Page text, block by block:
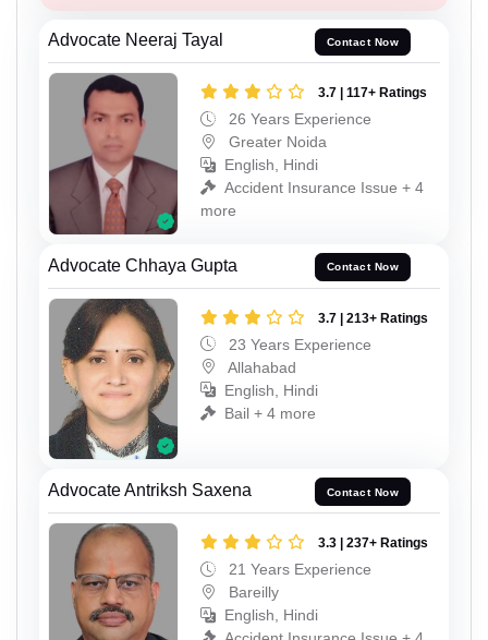
Advocate Neeraj Tayal Contact Now
3.7 | 117+ Ratings
26 Years Experience
Greater Noida
English, Hindi
Accident Insurance Issue + 4
more
Advocate Chhaya Gupta Contact Now
3.7 | 213+ Ratings
23 Years Experience
Allahabad
English, Hindi
Bail + 4 more
Advocate Antriksh Saxena Contact Now
3.3 | 237+ Ratings
21 Years Experience
Bareilly
English, Hindi